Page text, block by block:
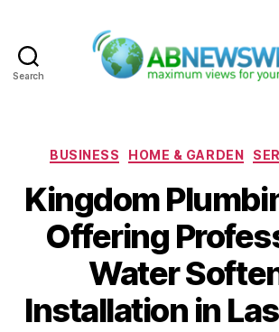
Search
BUSINESS HOME & GARDEN
Kingdom
Offering
Water
Installation in